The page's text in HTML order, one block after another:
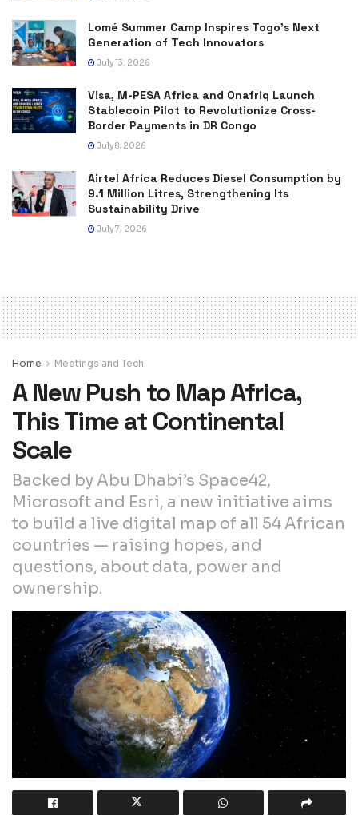
Lomé Summer Camp Inspires Togo’s Next
Generation of Tech Innovators
July 13, 2026
Visa, M-PESA Africa and Onafriq Launch
Stablecoin Pilot to Revolutionize Cross-
Border Payments in DR Congo
July 8, 2026
Airtel Africa Reduces Diesel Consumption by
9.1 Million Litres, Strengthening Its
Sustainability Drive
July 7, 2026
Home Meetings and Tech
A New Push to Map Africa,
This Time at Continental
Scale
Backed by Abu Dhabi’s Space42,
Microsoft and Esri, a new initiative aims
to build a live digital map of all 54 African
countries — raising hopes, and
questions, about data, power and
ownership.